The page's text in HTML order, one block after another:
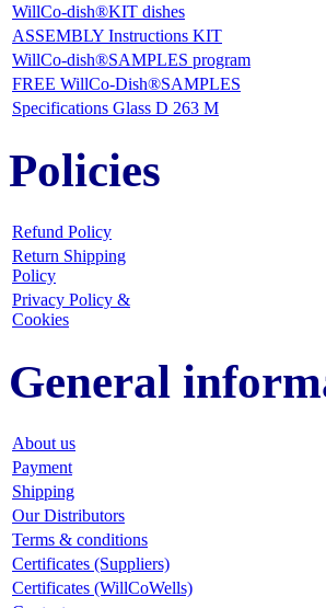
WillCo-dish®KIT dishes
ASSEMBLY Instructions KIT
WillCo-dish®SAMPLES program
FREE WillCo-Dish®SAMPLES
Specifications Glass D 263 M
Policies
Refund Policy
Return Shipping
Policy
Privacy Policy &
Cookies
General
About us
Payment
Shipping
Our Distributors
Terms & conditions
Certificates (Suppliers)
Certificates (WillCoWells)